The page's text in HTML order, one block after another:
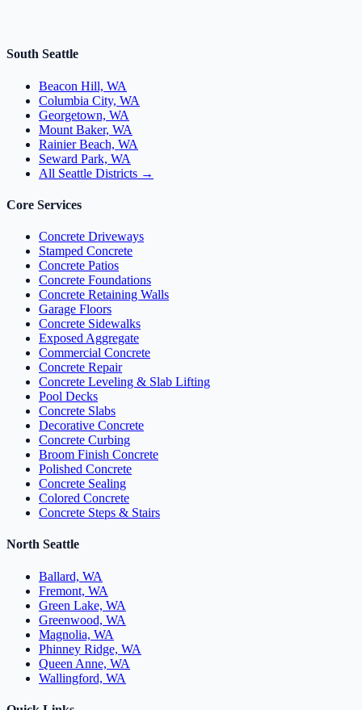
South Seattle
Beacon Hill, WA
Columbia City, WA
Georgetown, WA
Mount Baker, WA
Rainier Beach, WA
Seward Park, WA
All Seattle Districts →
Core Services
Concrete Driveways
Stamped Concrete
Concrete Patios
Concrete Foundations
Concrete Retaining Walls
Garage Floors
Concrete Sidewalks
Exposed Aggregate
Commercial Concrete
Concrete Repair
Concrete Leveling & Slab Lifting
Pool Decks
Concrete Slabs
Decorative Concrete
Concrete Curbing
Broom Finish Concrete
Polished Concrete
Concrete Sealing
Colored Concrete
Concrete Steps & Stairs
North Seattle
Ballard, WA
Fremont, WA
Green Lake, WA
Greenwood, WA
Magnolia, WA
Phinney Ridge, WA
Queen Anne, WA
Wallingford, WA